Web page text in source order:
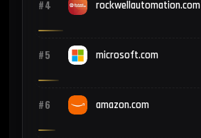
#4 rockwellautomation.com
#5 microsoft.com
#6 amazon.com